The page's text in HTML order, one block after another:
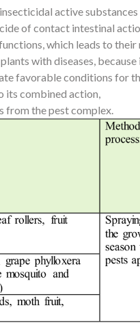
active
of contact intestinal
which leads to their
with diseases, because
favorable conditions for
its combined action,
the pest complex.